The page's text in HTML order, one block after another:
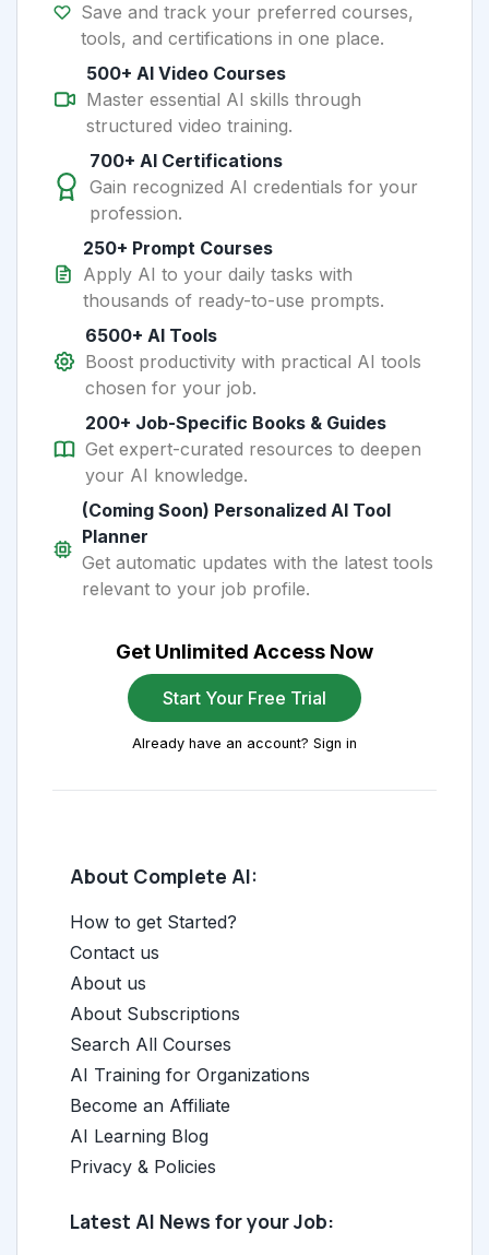
Save and track your preferred courses,
tools, and certifications in one place.
500+ AI Video Courses
Master essential AI skills through
structured video training.
700+ AI Certifications
Gain recognized AI credentials for your
profession.
250+ Prompt Courses
Apply AI to your daily tasks with
thousands of ready-to-use prompts.
6500+ AI Tools
Boost productivity with practical AI tools
chosen for your job.
200+ Job-Specific Books & Guides
Get expert-curated resources to deepen
your AI knowledge.
(Coming Soon) Personalized AI Tool
Planner
Get automatic updates with the latest tools
relevant to your job profile.
Get Unlimited Access Now
Start Your Free Trial
Already have an account? Sign in
About Complete AI:
How to get Started?
Contact us
About us
About Subscriptions
Search All Courses
AI Training for Organizations
Become an Affiliate
AI Learning Blog
Privacy & Policies
Latest AI News for your Job: